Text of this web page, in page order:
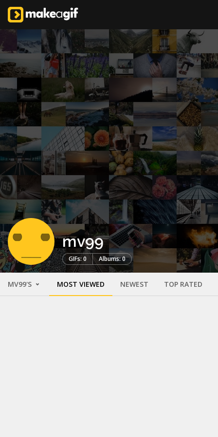
mv99
GIFs: 0 Albums: 0
MV99'S MOST VIEWED NEWEST TOP RATED